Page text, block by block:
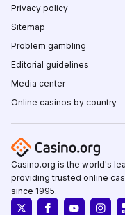
Privacy policy
Sitemap
Problem gambling
Editorial guidelines
Media center
Online casinos by country
Casino.org is the world's
providing trusted online
since 1995.